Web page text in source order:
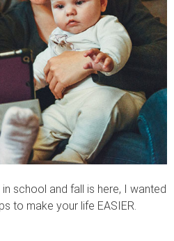
school and fall is here, I wanted
to make your life EASIER.